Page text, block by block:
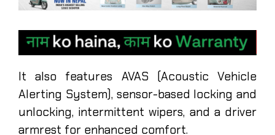
It also features AVAS (Acoustic Vehicle
Alerting System), sensor-based locking and
unlocking, intermittent wipers, and a driver
armrest for enhanced comfort.